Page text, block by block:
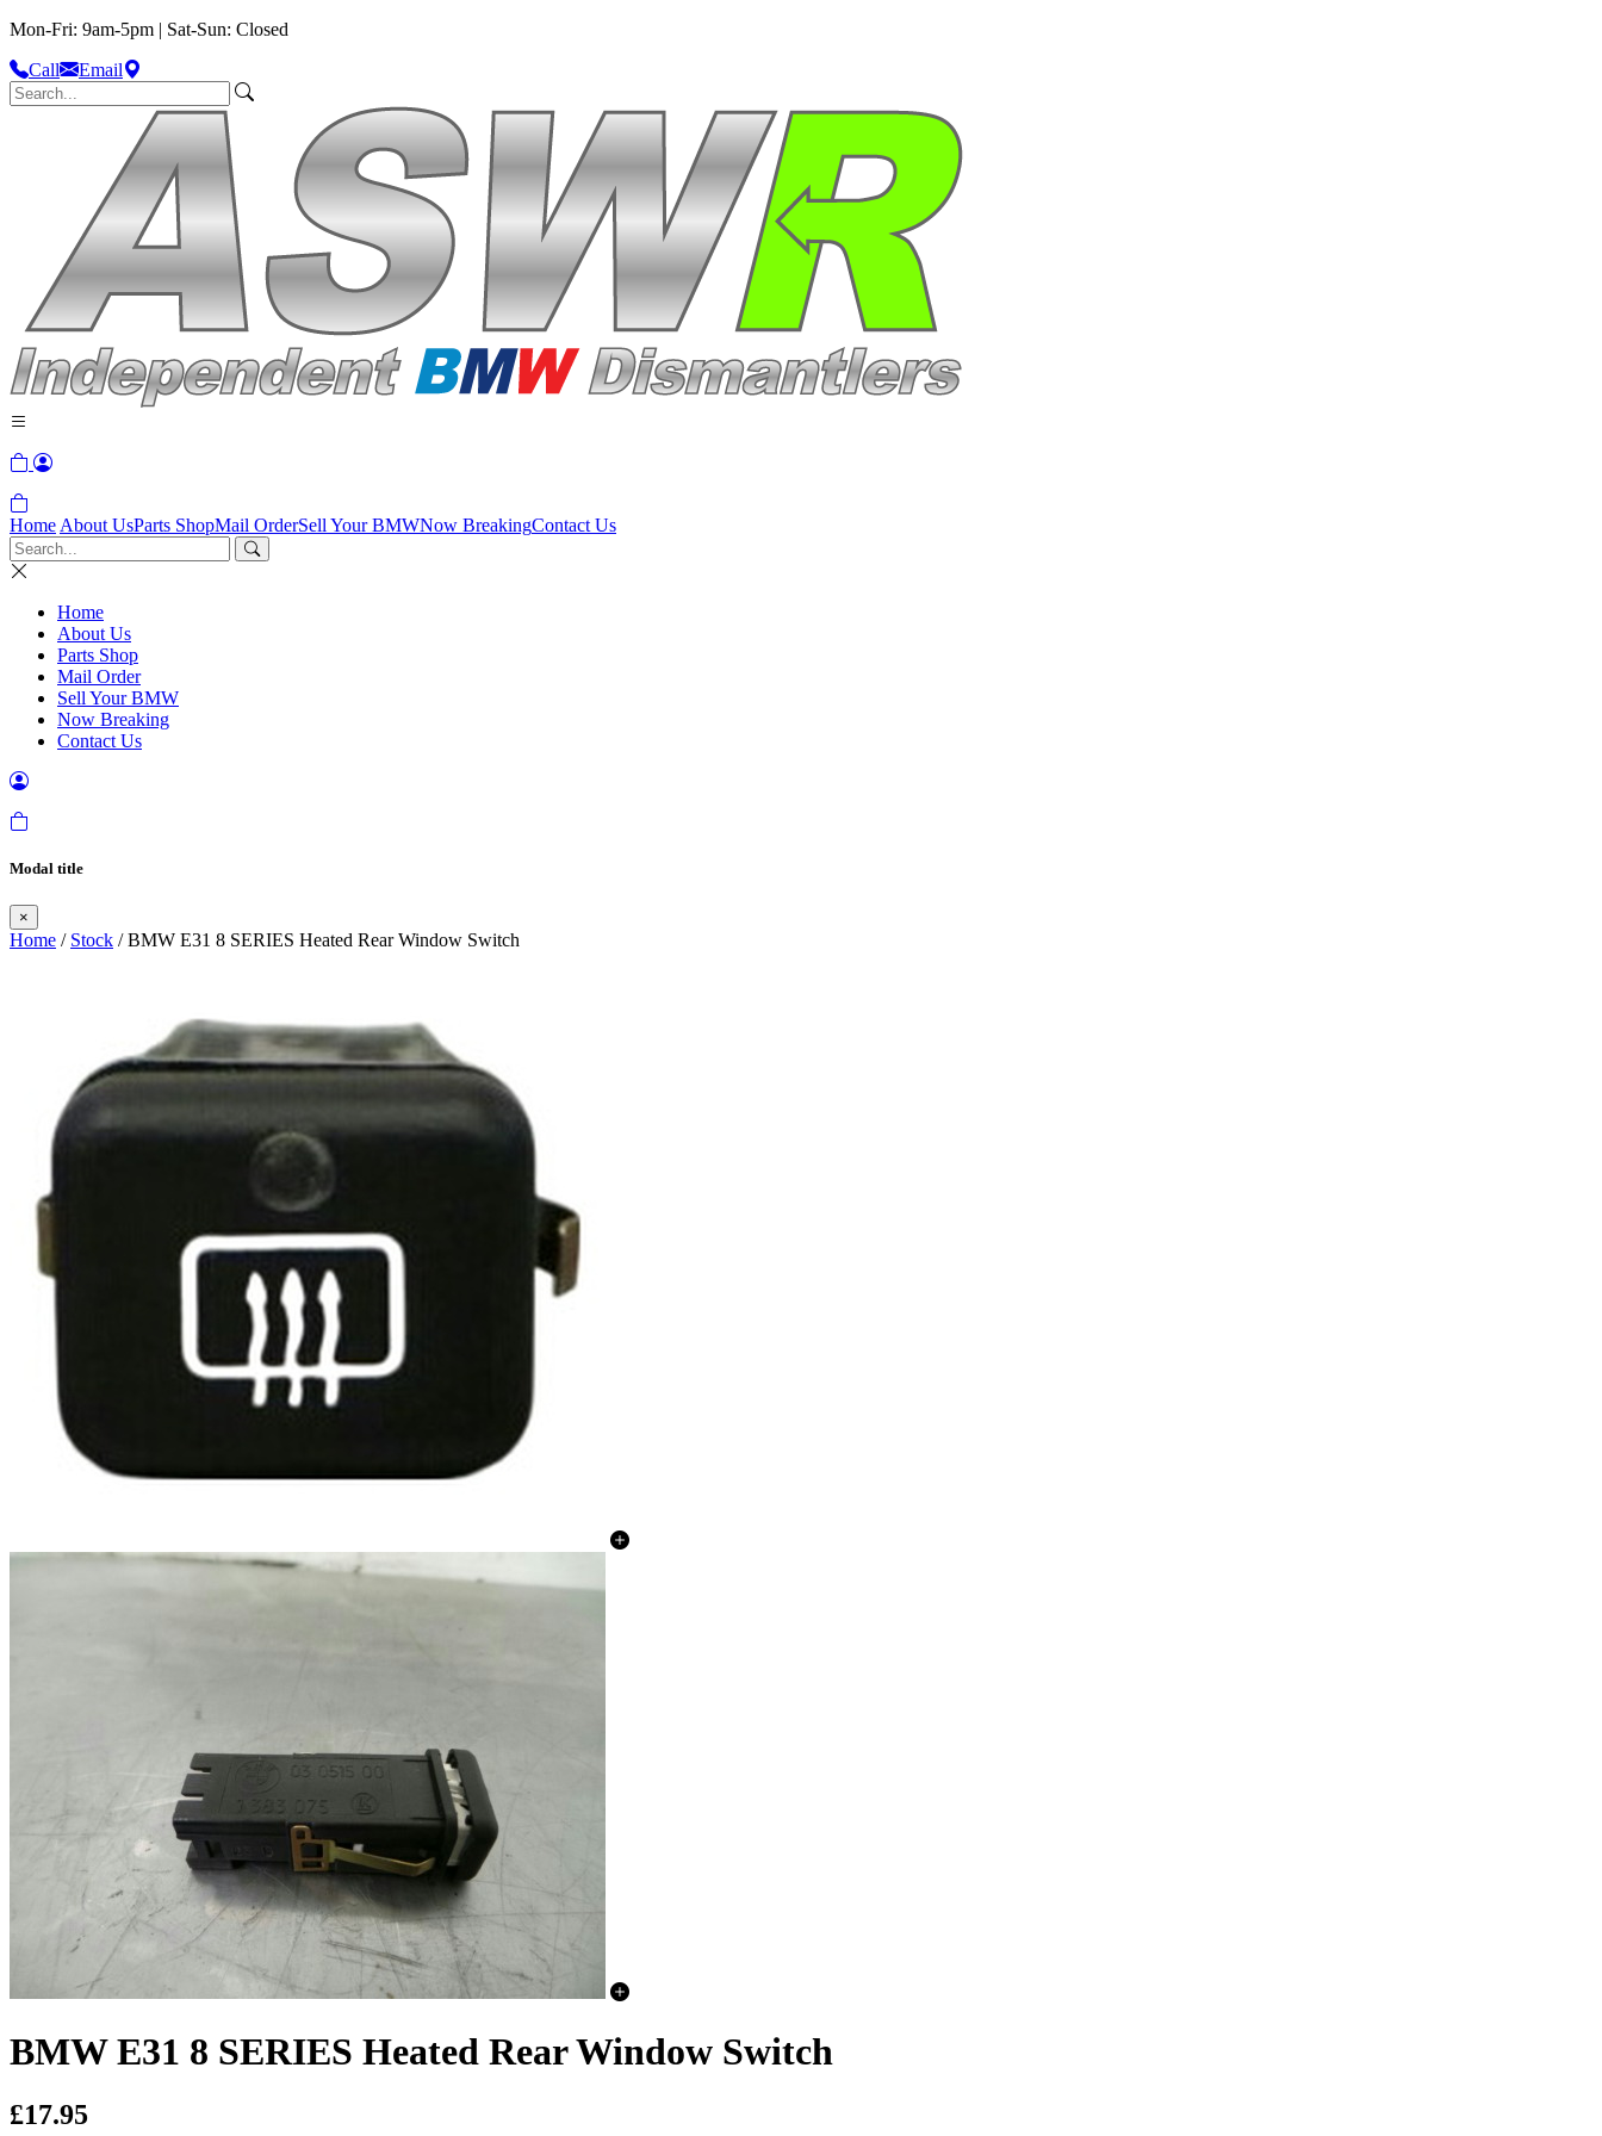
Mon-Fri: 9am-5pm | Sat-Sun: Closed
Call
Email
Home About UsParts ShopMail OrderSell Your BMWNow BreakingContact Us
Home
About Us
Parts Shop
Mail Order
Sell Your BMW
Now Breaking
Contact Us
Modal title
×
Home / Stock / BMW E31 8 SERIES Heated Rear Window Switch
BMW E31 8 SERIES Heated Rear Window Switch
£17.95